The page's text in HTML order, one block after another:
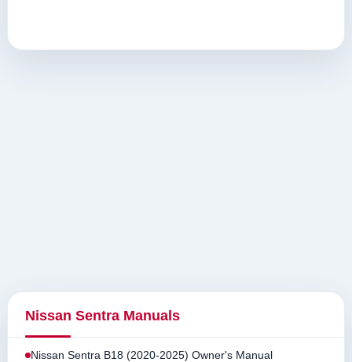
Nissan Sentra Manuals
Nissan Sentra B18 (2020-2025) Owner's Manual